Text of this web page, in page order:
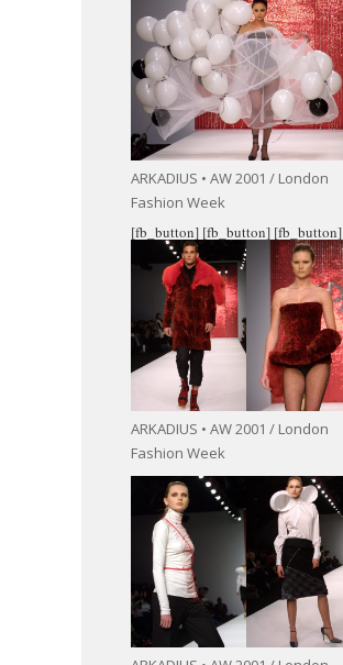
ARKADIUS • AW 2001 / London
Fashion Week
[fb_button]
ARKADIUS • AW 2001 / London
Fashion Week
[fb_button] [fb_button]